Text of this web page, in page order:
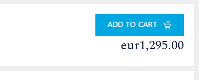
ADD TO CART
eur1,295.00